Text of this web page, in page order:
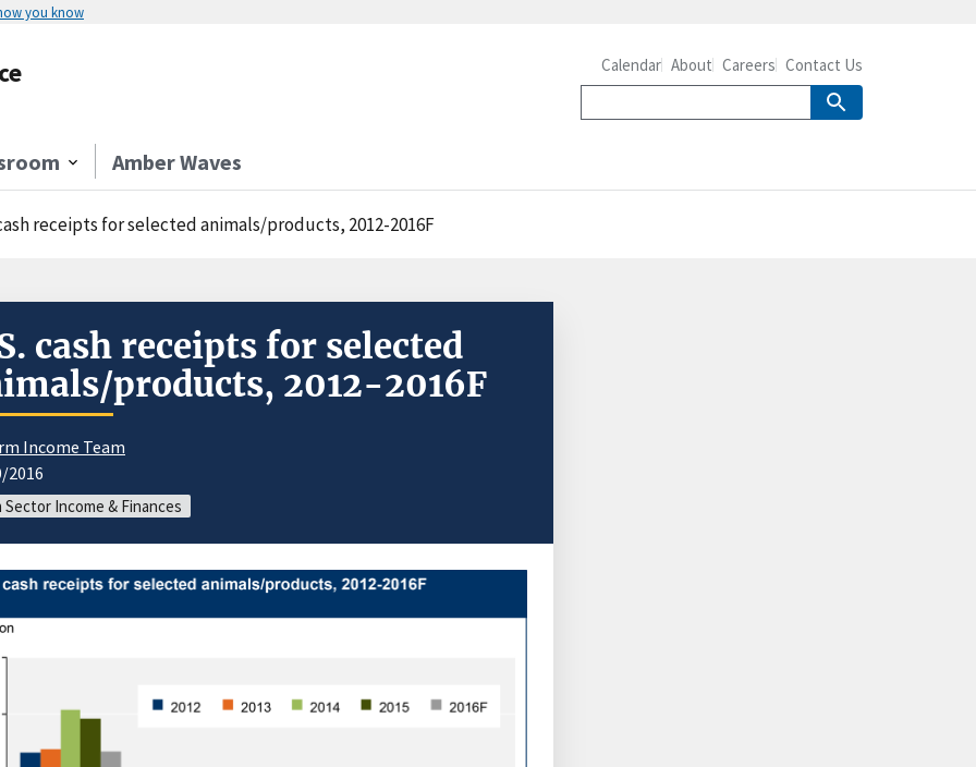
you know
Amber Waves
Calendar About Careers Contact Us
receipts for selected animals/products, 2012-2016F
cash receipts for selected
products, 2012-2016F
Income Team
2016
Sector Income & Finances